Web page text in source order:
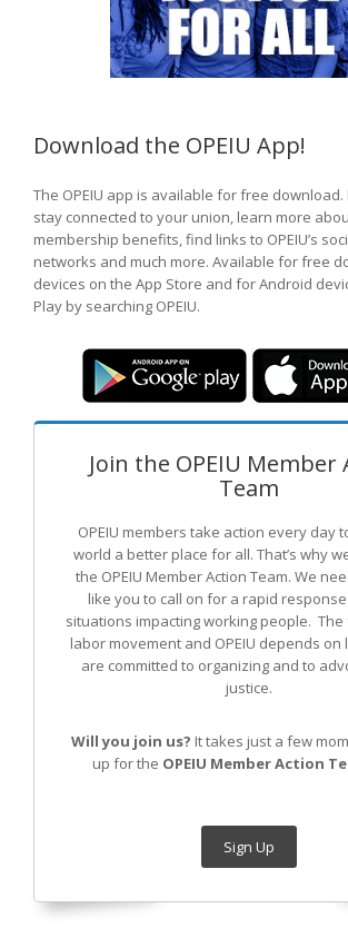
Download the OPEIU App!
The OPEIU app is available for free download.
stay connected to your union, learn more
membership benefits, find links to OPEIU’s
networks and much more. Available for free
devices on the App Store and for Android
Play by searching OPEIU.
Join the OPEIU Member
Team
OPEIU members take action every day
world a better place for all. That’s why
the OPEIU Member Action Team. We
like you to call on for a rapid
situations impacting working people.
labor movement and OPEIU depends on
are committed to organizing and to
justice.
Will you join us? It takes just a few
up for the OPEIU Member Action
Sign Up